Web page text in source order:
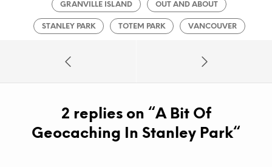
GRANVILLE ISLAND OUT AND ABOUT
STANLEY PARK TOTEM PARK VANCOUVER
2 replies on “A Bit Of
Geocaching In Stanley Park“